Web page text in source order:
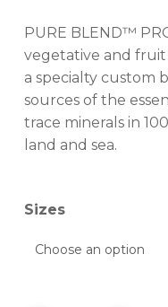
PURE BLEND™
vegetative and
a specialty custom
sources of the
trace minerals in
land and sea.
Sizes